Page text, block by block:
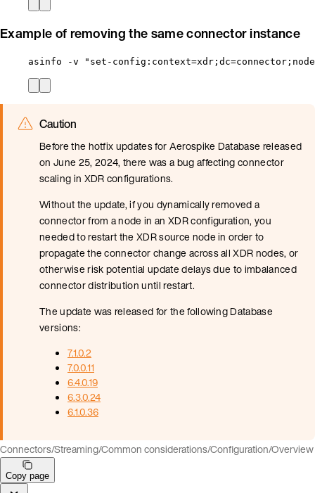
Example of removing the same connector instance
asinfo -v "set-
Caution
Before the hotfix updates for Aerospike Database released
on June 25, 2024, there was a bug affecting connector
scaling in XDR configurations.
Without the update, if you dynamically removed a
connector from a node in an XDR configuration, you
needed to restart the XDR source node in order to
propagate the connector change across all XDR nodes, or
otherwise risk potential update delays due to imbalanced
connector distribution until restart.
The update was released for the following Database
versions:
7.1.0.2
7.0.0.11
6.4.0.19
6.3.0.24
6.1.0.36
Connectors/Streaming/Common considerations/Configuration/Overview
Copy page